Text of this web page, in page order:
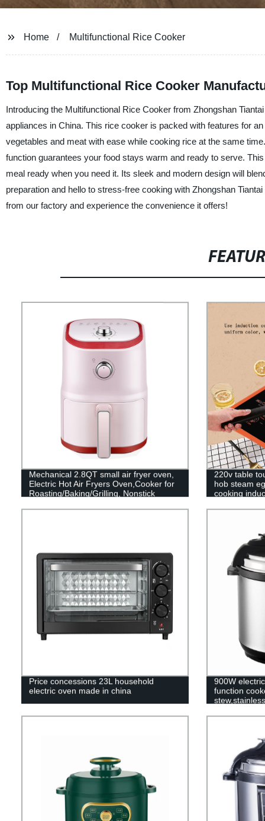
Home Multifunctional Rice Cooker
Top Multifunctional Rice Cooker
Introducing the Multifunctional Rice Cooker from Zhongshan
appliances in China. This rice cooker is packed with features for
vegetables and meat with ease while cooking rice at the same
function guarantees your food stays warm and ready to serve.
meal ready when you need it. Its sleek and modern design will
preparation and hello to stress-free cooking with Zhongshan
from our factory and experience the convenience it offers!
Mechanical 2.8QT small air fryer oven,
Electric Hot Air Fryers Oven,Cooker for
Roasting/Baking/Grilling, Nonstick
220v table
hob steam
cooking
Price concessions 23L household
electric oven made in china
900W
function